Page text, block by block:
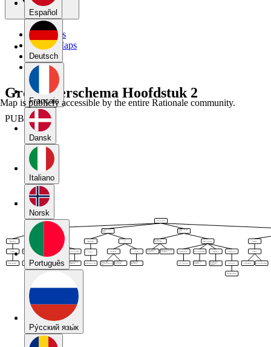
Español
Deutsch
Français
Dansk
Italiano
Norsk
Português
Pу́сский язы́к
My Maps
Public Maps
Forums
Blog
Groeppeerschema Hoofdstuk 2
PUBLIC
Map is publicly accessible by the entire Rationale community.